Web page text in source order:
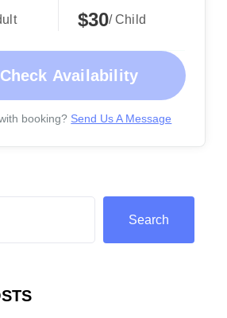
$30/ Child
Check Availability
booking? Send Us A Message
Search